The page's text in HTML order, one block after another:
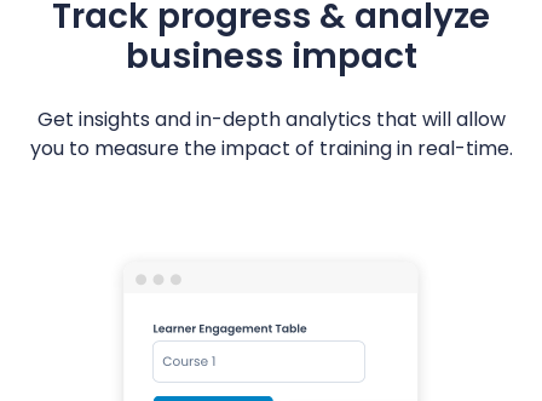
Track progress & analyze
business impact
Get insights and in-depth analytics that will allow
you to measure the impact of training in real-time.